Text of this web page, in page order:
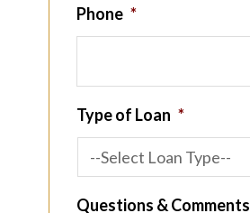
Phone *
Type of Loan *
Questions & Comments